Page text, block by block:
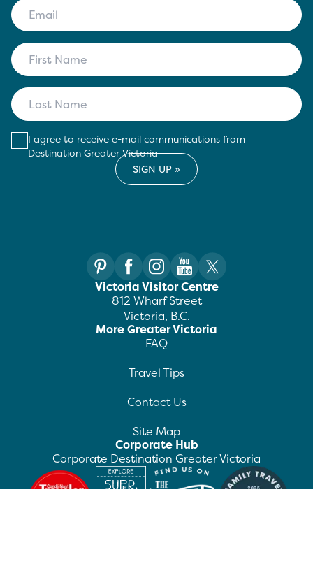
I agree to receive e-mail communications from
Destination Greater Victoria
Victoria Visitor Centre
812 Wharf Street
Victoria, B.C.
More Greater Victoria
FAQ
Travel Tips
Contact Us
Site Map
Corporate Hub
Corporate Destination Greater Victoria